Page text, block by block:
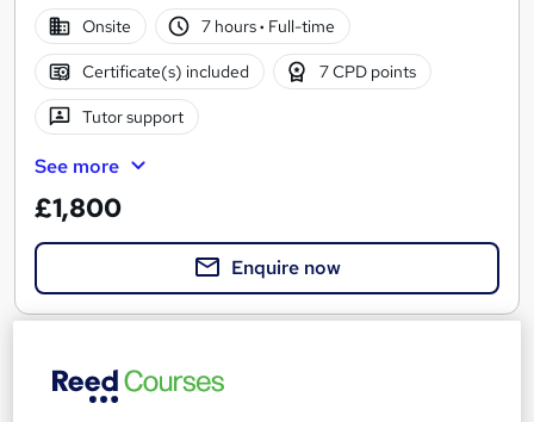
Onsite
7 hours· Full-time
Certificate(s) included 7 CPD points
Tutor support
See more
£1,800
Enquire now